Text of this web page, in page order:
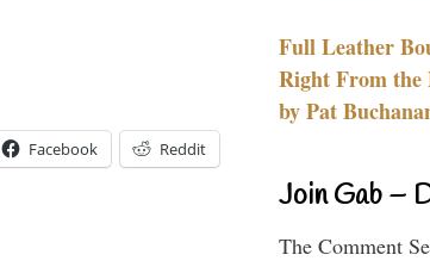
Facebook Reddit
Full Leather
Right From the
by Pat
Join Gab –
The Comment